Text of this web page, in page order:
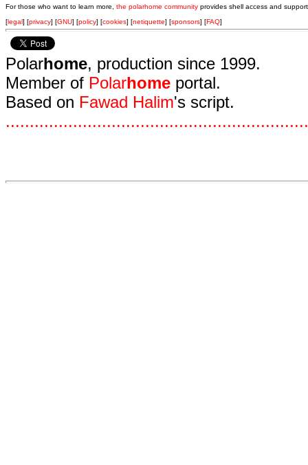
For those who want to learn more, the polarhome community provides shell access and
[legal] [privacy] [GNU] [policy] [cookies] [netiquette] [sponsors] [FAQ]
Polarhome, production since 1999.
Member of Polarhome portal.
Based on Fawad Halim's script.
...............................................................